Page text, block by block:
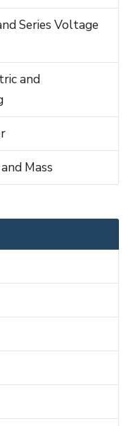
Series Voltage
and
Mass